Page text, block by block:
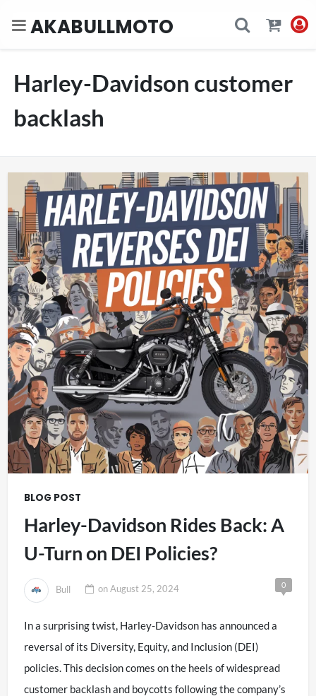
AKABULLMOTO
Harley-Davidson customer
backlash
BLOG POST
Harley-Davidson Rides Back: A
U-Turn on DEI Policies?
Bull onAugust 25, 2024 0
In a surprising twist, Harley-Davidson has announced a
reversal of its Diversity, Equity, and Inclusion (DEI)
policies. This decision comes on the heels of widespread
customer backlash and boycotts following the company’s